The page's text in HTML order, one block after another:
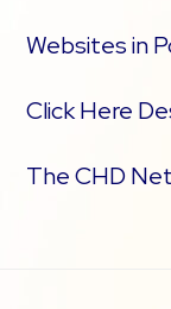
Websites in
Click Here
The CHD